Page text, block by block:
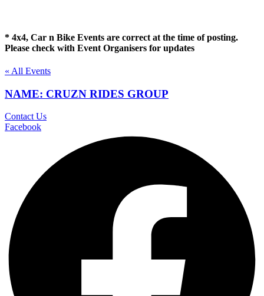
* 4x4, Car n Bike Events are correct at the time of posting.
Please check with Event Organisers for updates
« All Events
NAME: CRUZN RIDES GROUP
Contact Us
Facebook